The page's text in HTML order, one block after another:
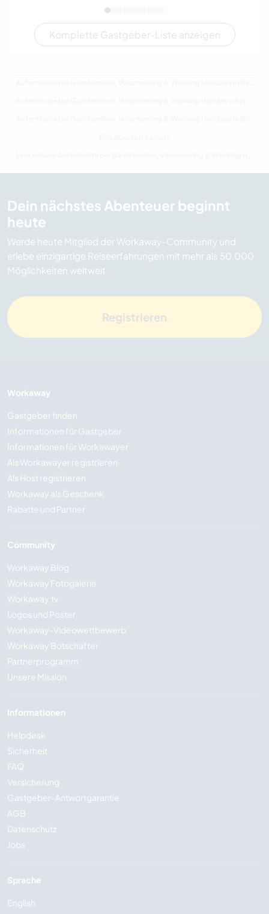
Komplette Gastgeber-Liste anzeigen
Dein nächstes Abenteuer beginnt
heute
Werde heute Mitglied der Workaway-Community und
erlebe einzigartige Reiseerfahrungen mit mehr als 50.000
Möglichkeiten weltweit.
Registrieren
Workaway
Gastgeber finden
Informationen für Gastgeber
Informationen für Workawayer
Als Workawayer registrieren
Als Host registrieren
Workaway als Geschenk
Rabatte und Partner
Community
Workaway Blog
Workaway Fotogalerie
Workaway.tv
Logos und Poster
Workaway-Videowettbewerb
Workaway Botschafter
Partnerprogramm
Unsere Mission
Informationen
Helpdesk
Sicherheit
FAQ
Versicherung
Gastgeber-Antwortgarantie
AGB
Datenschutz
Jobs
Sprache
English